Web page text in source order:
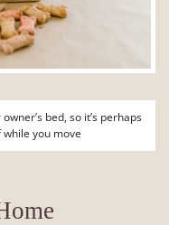
bed, so it’s perhaps
you move